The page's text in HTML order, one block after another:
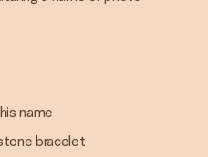
name
bracelet